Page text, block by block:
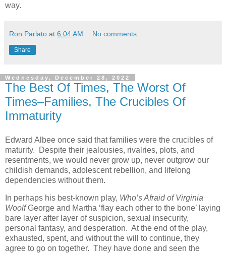
way.
Ron Parlato at 6:04 AM No comments:
Share
Wednesday, December 28, 2022
The Best Of Times, The Worst Of
Times–Families, The Crucibles Of
Immaturity
Edward Albee once said that families were the crucibles of
maturity. Despite their jealousies, rivalries, plots, and
resentments, we would never grow up, never outgrow our
childish demands, adolescent rebellion, and lifelong
dependencies without them.
In perhaps his best-known play, Who’s Afraid of Virginia
WoolfGeorge and Martha ‘flay each other to the bone’ laying
bare layer after layer of suspicion, sexual insecurity,
personal fantasy, and desperation. At the end of the play,
exhausted, spent, and without the will to continue, they
agree to go on together. They have done and seen the